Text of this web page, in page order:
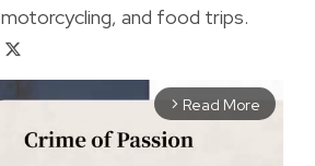
motorcycling, and food trips.
arrow_forward_ios Read More